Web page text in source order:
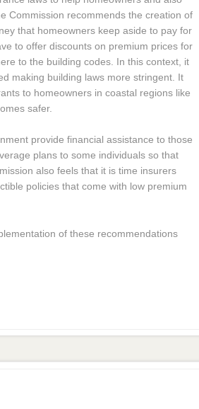
Commission recommends the creation of
that homeowners keep aside to pay for
to offer discounts on premium prices for
to the building codes. In this context, it
making building laws more stringent. It
to homeowners in coastal regions like
safer.
provide financial assistance to those
plans to some individuals so that
also feels that it is time insurers
policies that come with low premium
of these recommendations